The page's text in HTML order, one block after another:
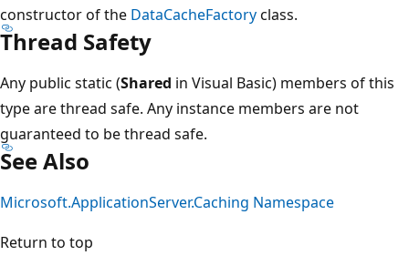
constructor of the DataCacheFactoryclass.
Thread Safety
Any public static (Shared in Visual Basic) members of this
type are thread safe. Any instance members are not
guaranteed to be thread safe.
See Also
Microsoft.ApplicationServer.Caching Namespace
Return to top